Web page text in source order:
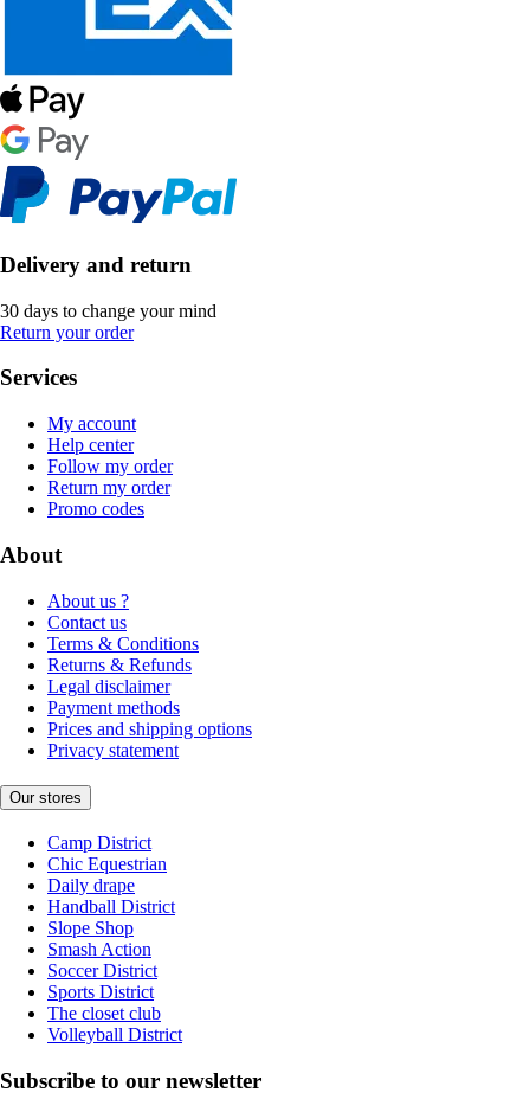
Delivery and return
30 days to change your mind
Return your order
Services
My account
Help center
Follow my order
Return my order
Promo codes
About
About us ?
Contact us
Terms & Conditions
Returns & Refunds
Legal disclaimer
Payment methods
Prices and shipping options
Privacy statement
Our stores
Camp District
Chic Equestrian
Daily drape
Handball District
Slope Shop
Smash Action
Soccer District
Sports District
The closet club
Volleyball District
Subscribe to our newsletter